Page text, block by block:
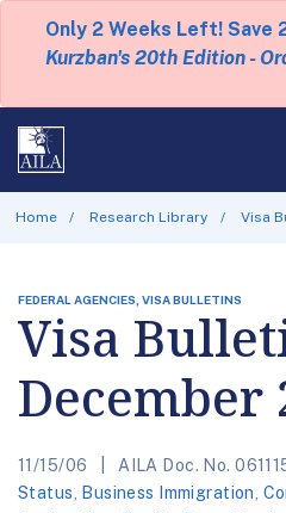
Only 2 Weeks Left! Save
Kurzban's 20th Edition -
Home Research Library Visa
FEDERAL AGENCIES, VISA BULLETINS
Visa
December
11/15/06 AILA Doc. No.
Status
Business Immigration